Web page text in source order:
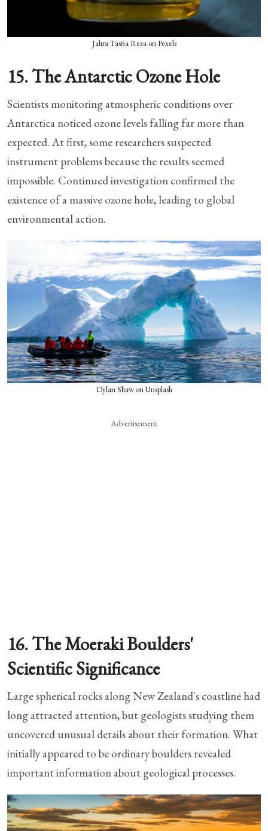
Jahra Tasfia Reza on Pexels
15. The Antarctic Ozone Hole
Scientists monitoring atmospheric conditions over
Antarctica noticed ozone levels falling far more than
expected. At first, some researchers suspected
instrument problems because the results seemed
impossible. Continued investigation confirmed the
existence of a massive ozone hole, leading to global
environmental action.
Dylan Shaw on Unsplash
Advertisement
16. The Moeraki Boulders'
Scientific Significance
Large spherical rocks along New Zealand's coastline had
long attracted attention, but geologists studying them
uncovered unusual details about their formation. What
initially appeared to be ordinary boulders revealed
important information about geological processes.